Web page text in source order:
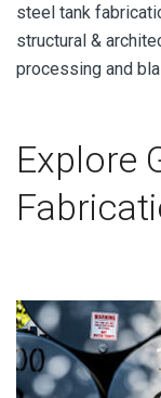
steel tank
structural &
processing and
Explore